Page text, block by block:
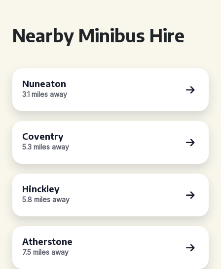
Nearby Minibus Hire
Nuneaton
3.1 miles away
Coventry
5.3 miles away
Hinckley
5.8 miles away
Atherstone
7.5 miles away